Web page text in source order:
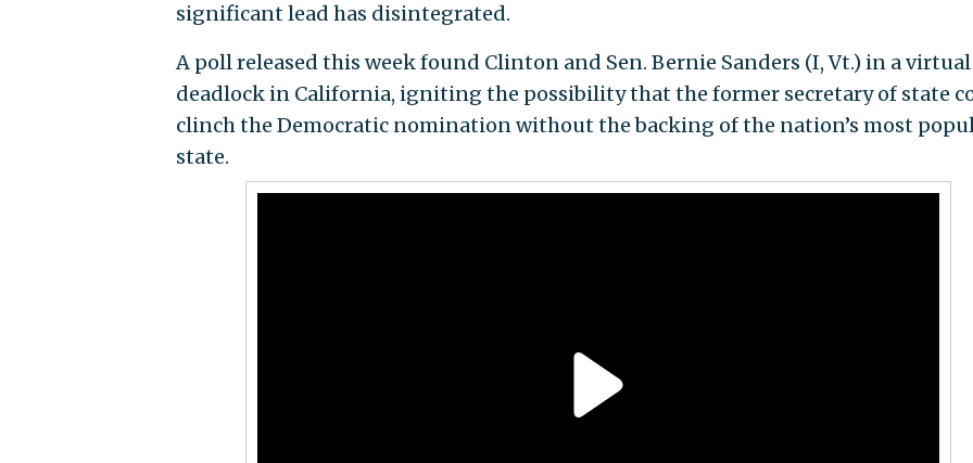
significant lead has disintegrated.
A poll released this week found Clinton and Sen. Bernie Sanders (I, Vt.) in a virtual
deadlock in California, igniting the possibility that the former secretary of state
clinch the Democratic nomination without the backing of the nation’s most
state.